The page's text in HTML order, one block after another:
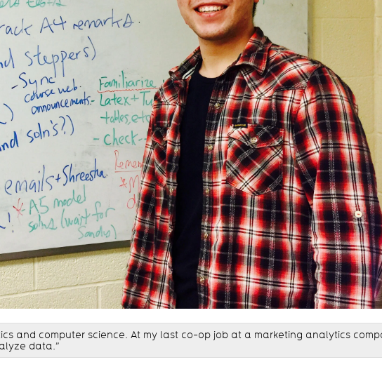
and computer science. At my last co-op job at a marketing analytics
data.”